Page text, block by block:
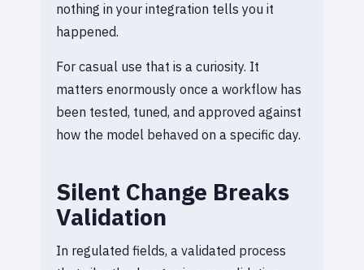
nothing in your integration tells you it
happened.
For casual use that is a curiosity. It
matters enormously once a workflow has
been tested, tuned, and approved against
how the model behaved on a specific day.
Silent Change Breaks
Validation
In regulated fields, a validated process